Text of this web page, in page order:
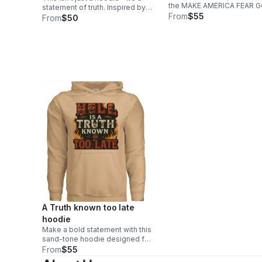
statement of truth. Inspired by
Matthew 24:37–39, THE 2ND
From$50
the MAKE AMERICA FEAR
AGAIN sweatshirt. “Who the Son
From$55
A Truth known too late
hoodie
Make a bold statement with this
sand-tone hoodie designed for
those unafraid of truth. The
striking front graphic blends
From$55